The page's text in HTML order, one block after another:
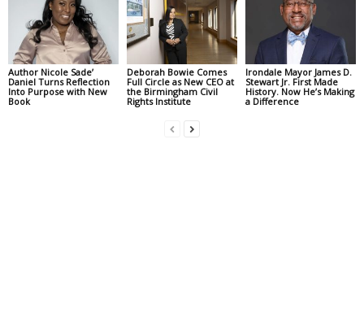
Author Nicole Sade’
Daniel Turns Reflection
Into Purpose with New
Book
Deborah Bowie Comes
Full Circle as New CEO at
the Birmingham Civil
Rights Institute
Irondale Mayor James D.
Stewart Jr. First Made
History. Now He’s Making
a Difference